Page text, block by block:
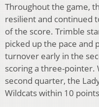
Throughout the game,
resilient and continued
of the score. Trimble
picked up the pace and
turnover early in the
scoring a three-
second quarter, the
Wildcats within 10